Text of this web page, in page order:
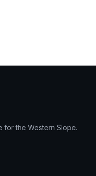
for the Western Slope.